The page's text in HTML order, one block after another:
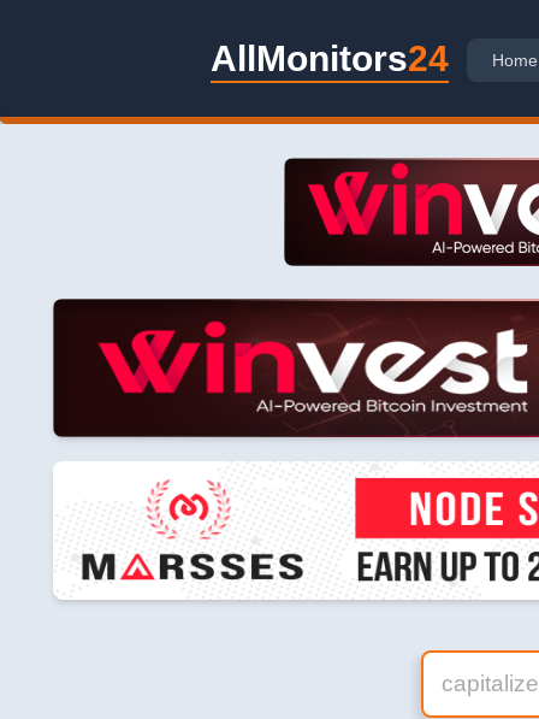
AllMonitors24 Home